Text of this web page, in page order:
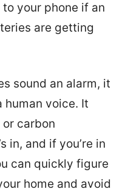
your phone if an
are getting
sound an alarm, it
human voice. It
or carbon
in, and if you’re in
can quickly figure
home and avoid